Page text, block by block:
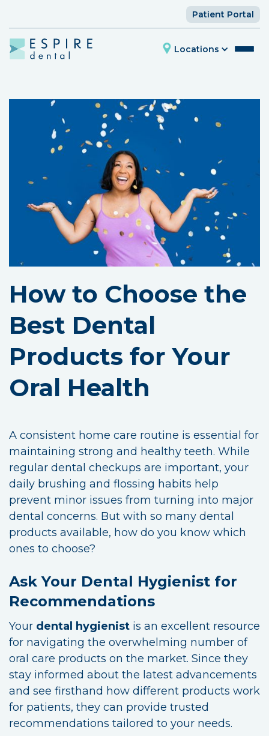
Patient Portal
Locations
How to Choose the
Best Dental
Products for Your
Oral Health
A consistent home care routine is essential for
maintaining strong and healthy teeth. While
regular dental checkups are important, your
daily brushing and flossing habits help
prevent minor issues from turning into major
dental concerns. But with so many dental
products available, how do you know which
ones to choose?
Ask Your Dental Hygienist for
Recommendations
Your dental hygienist is an excellent resource
for navigating the overwhelming number of
oral care products on the market. Since they
stay informed about the latest advancements
and see firsthand how different products work
for patients, they can provide trusted
recommendations tailored to your needs.